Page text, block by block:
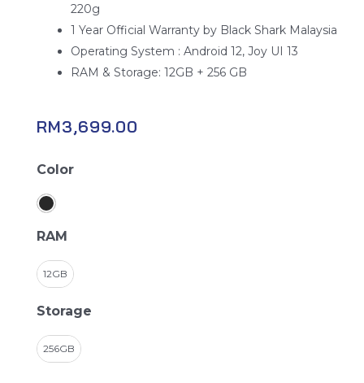
220g
1 Year Official Warranty by Black Shark Malaysia
Operating System : Android 12, Joy UI 13
RAM & Storage: 12GB + 256 GB
RM3,699.00
Color
RAM
12GB
Storage
256GB
Black
5
Pro